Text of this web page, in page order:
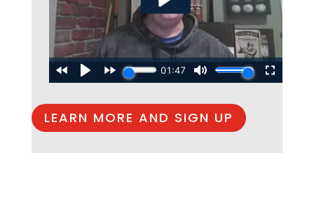
LEARN MORE AND SIGN UP